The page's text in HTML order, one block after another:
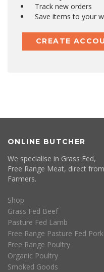
Track new orders
Save items to your
CREATE
ONLINE BUTCHER
We specialise in Grass Fed,
Free Range Meat, direct from
Farmers.
Shop
Grass Fed Beef
Pasture Fed Lamb
Free Range Pasture Fed Pork
Free Range Poultry
Organic Poultry
Smoked Goods